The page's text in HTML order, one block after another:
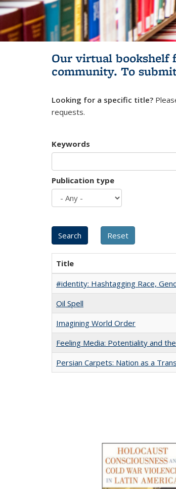
Our virtual bookshelf
community. To
Looking for a specific title?
requests.
Keywords
Publication type
Title
#identity: Hashtagging Race,
Oil Spell
Imagining World Order
Feeling Media: Potentiality and
Persian Carpets: Nation as a